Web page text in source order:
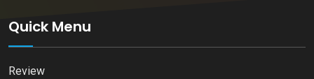
Quick Menu
Review